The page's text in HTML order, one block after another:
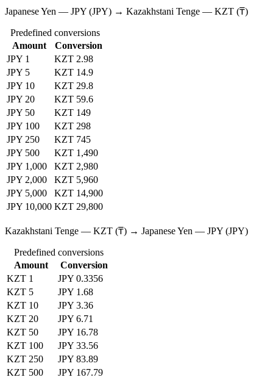
Japanese Yen — JPY (JPY) → Kazakhstani Tenge — KZT (₸)
Predefined conversions
Amount
Conversion
JPY 1
KZT 2.98
JPY 5
KZT 14.9
JPY 10
KZT 29.8
JPY 20
KZT 59.6
JPY 50
KZT 149
JPY 100
KZT 298
JPY 250
KZT 745
JPY 500
KZT 1,490
JPY 1,000
KZT 2,980
JPY 2,000
KZT 5,960
JPY 5,000
KZT 14,900
JPY 10,000 KZT 29,800
Kazakhstani Tenge — KZT (₸) → Japanese Yen — JPY (JPY)
Predefined conversions
Amount
Conversion
KZT 1
JPY 0.3356
KZT 5
JPY 1.68
KZT 10
JPY 3.36
KZT 20
JPY 6.71
KZT 50
JPY 16.78
KZT 100
JPY 33.56
KZT 250
JPY 83.89
KZT 500
JPY 167.79